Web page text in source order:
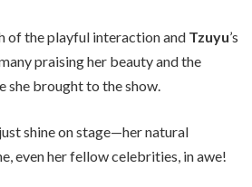
of the playful interaction and Tzuyu’s
praising her beauty and the
she brought to the show.
shine on stage—her natural
even her fellow celebrities, in awe!